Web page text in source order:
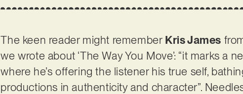
The keen reader might remember Kris James
we wrote about ‘The Way You Move’: “it marks a
where he’s offering the listener his true self,
productions in authenticity and character”.